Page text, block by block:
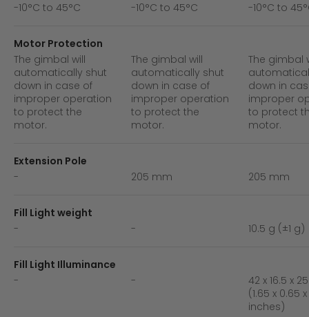
-10°C to 45°C
-10°C to 45°C -10°C to
Motor Protection
The gimbal will
automatically shut
down in case of
improper operation
to protect the
motor.
The gimbal will
automatically shut
down in case of
improper operation
to protect the
motor.
The gimbal
down in
improper
to protect
motor.
Extension Pole
-
205 mm 205 mm
Fill Light weight
-
- 10.5 g (±1 g)
Fill Light Illuminance
-
-
42 x 16.5 x
(1.65 x 0.65
inches)